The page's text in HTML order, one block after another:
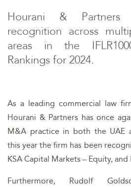
Hourani & Partners
recognition across
areas in the
Rankings for 2024.
As a leading commercial law
Hourani & Partners has once
M&A practice in both the UAE
this year the firm has been
KSA Capital Markets – Equity, and
Furthermore, Rudolf